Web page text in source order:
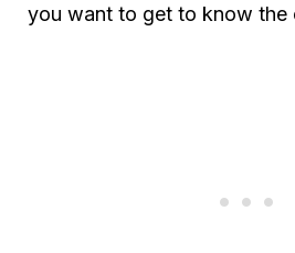
you want to get to know the